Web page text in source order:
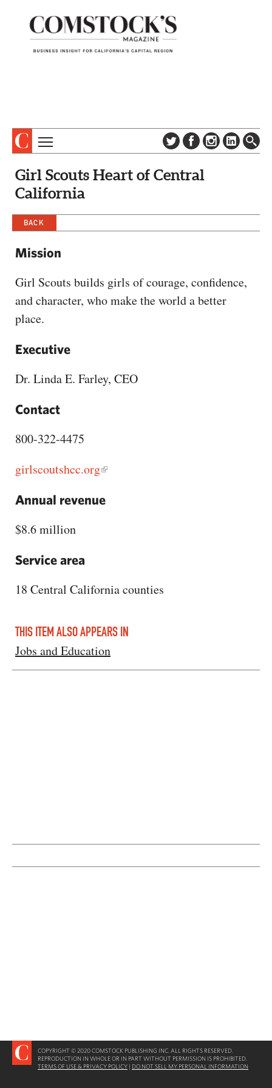
SUBSCRIBE
NEWSLETTER
COLUMNS & SERIES
EVENTS
SPECIAL SECTIONS
CAPITAL REGION CARES
Girl Scouts Heart of Central
California
BACK
Mission
Girl Scouts builds girls of courage, confidence,
and character, who make the world a better
place.
Executive
Dr. Linda E. Farley, CEO
Contact
800-322-4475
girlscoutshcc.org
Annual revenue
$8.6 million
Service area
18 Central California counties
THIS ITEM ALSO APPEARS IN
Jobs and Education
COPYRIGHT © 2020 COMSTOCK PUBLISHING INC. ALL RIGHTS RESERVED.
REPRODUCTION IN WHOLE OR IN PART WITHOUT PERMISSION IS PROHIBITED.
TERMS OF USE & PRIVACY POLICY | DO NOT SELL MY PERSONAL INFORMATION